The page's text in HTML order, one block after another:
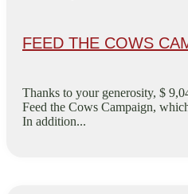
FEED THE COWS
Thanks to your generosity, $
Feed the Cows Campaign,
In addition...